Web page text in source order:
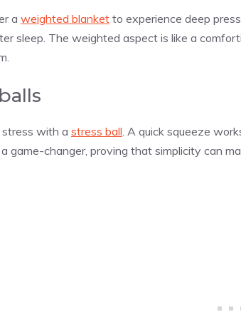
a weighted blanket to experience deep
sleep. The weighted aspect is like a
stress with a stress ball. A quick squeeze
game-changer, proving that simplicity can